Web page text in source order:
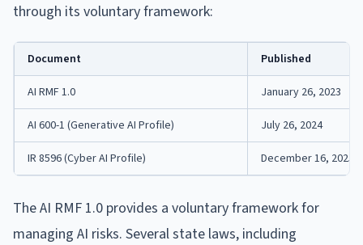
through its voluntary framework:
Document Published
AI RMF 1.0 January 26, 2023
AI 600-1 (Generative AI Profile) July 26, 2024
IR 8596 (Cyber AI Profile) December 16, 2025
The AI RMF 1.0 provides a voluntary framework for
managing AI risks. Several state laws, including